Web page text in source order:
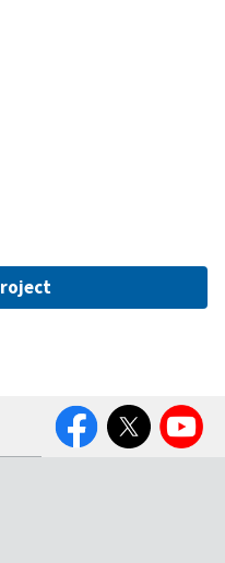
FacebookTwitter YouTube